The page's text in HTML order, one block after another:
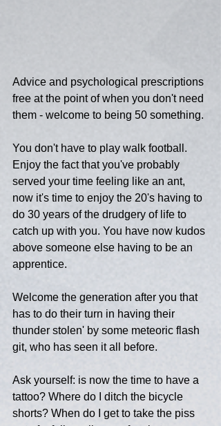
Advice and psychological prescriptions
free at the point of when you don't need
them - welcome to being 50 something.
You don't have to play walk football.
Enjoy the fact that you've probably
served your time feeling like an ant,
now it's time to enjoy the 20's having to
do 30 years of the drudgery of life to
catch up with you. You have now kudos
above someone else having to be an
apprentice.
Welcome the generation after you that
has to do their turn in having their
thunder stolen' by some meteoric flash
git, who has seen it all before.
Ask yourself: is now the time to have a
tattoo? Where do I ditch the bicycle
shorts? When do I get to take the piss